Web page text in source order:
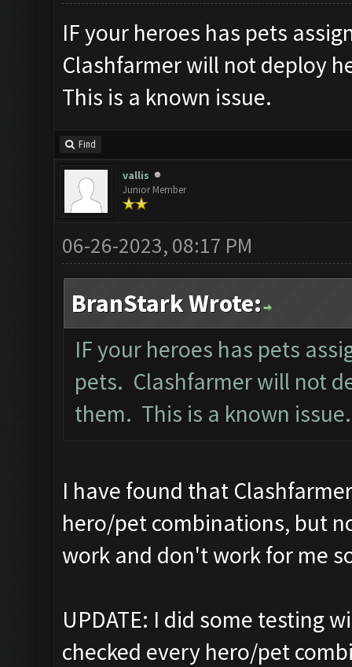
IF your heroes has pets
Clashfarmer will not deploy
This is a known issue.
Find
vallis
Junior Member
06-26-2023, 08:17 PM
BranStark Wrote:
IF your heroes has pets
pets. Clashfarmer will not
them. This is a known issue.
I have found that
hero/pet combinations, but
work and don't work for me
UPDATE: I did some testing
checked every hero/pet